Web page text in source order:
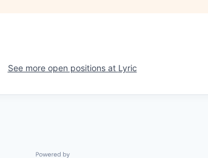
See more open positions at Lyric